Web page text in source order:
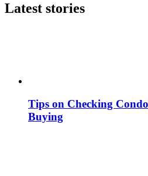
Latest stories
Tips on Checking
Buying